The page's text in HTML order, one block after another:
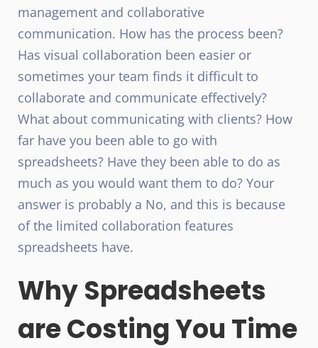
management and collaborative
communication. How has the process been?
Has visual collaboration been easier or
sometimes your team finds it difficult to
collaborate and communicate effectively?
What about communicating with clients? How
far have you been able to go with
spreadsheets? Have they been able to do as
much as you would want them to do? Your
answer is probably a No, and this is because
of the limited collaboration features
spreadsheets have.
Why Spreadsheets
are Costing You Time